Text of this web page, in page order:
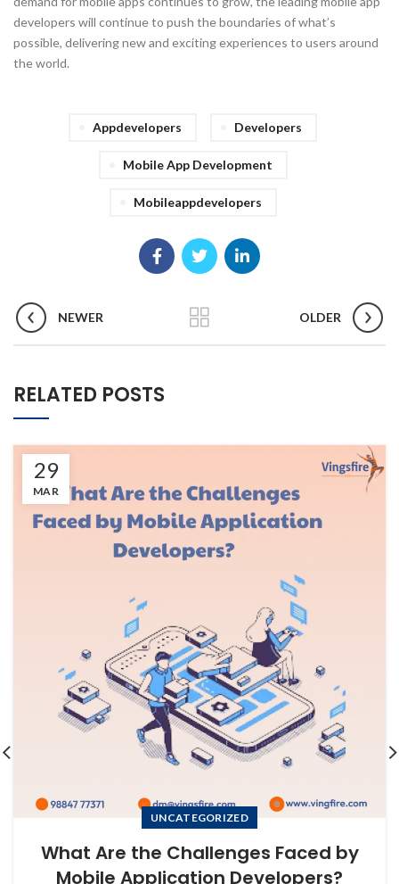
developers will continue to push the boundaries of what’s
possible, delivering new and exciting experiences to users around
the world.
Appdevelopers Developers
Mobile App Development
Mobileappdevelopers
NEWER OLDER
RELATED POSTS
29
MAR
UNCATEGORIZED
What Are the Challenges Faced by
Mobile Application Developers?